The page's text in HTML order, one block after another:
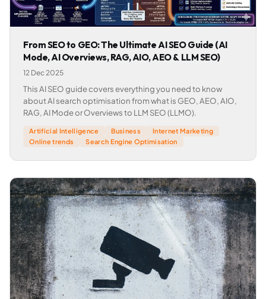
From SEO to GEO: The Ultimate AI SEO Guide (AI
Mode, AI Overviews, RAG, AIO, AEO & LLM SEO)
12 Dec 2025
This AI SEO guide covers everything you need to know
about AI search optimisation from what is GEO, AEO, AIO,
RAG, AI Mode or Overviews to LLM SEO (LLMO).
Artificial Intelligence Business
Internet Marketing
Online trends
Search Engine Optimisation